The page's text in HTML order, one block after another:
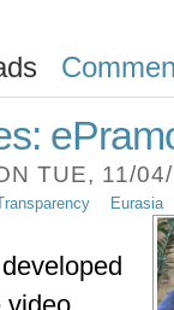
TUE, 11/
Eurasia